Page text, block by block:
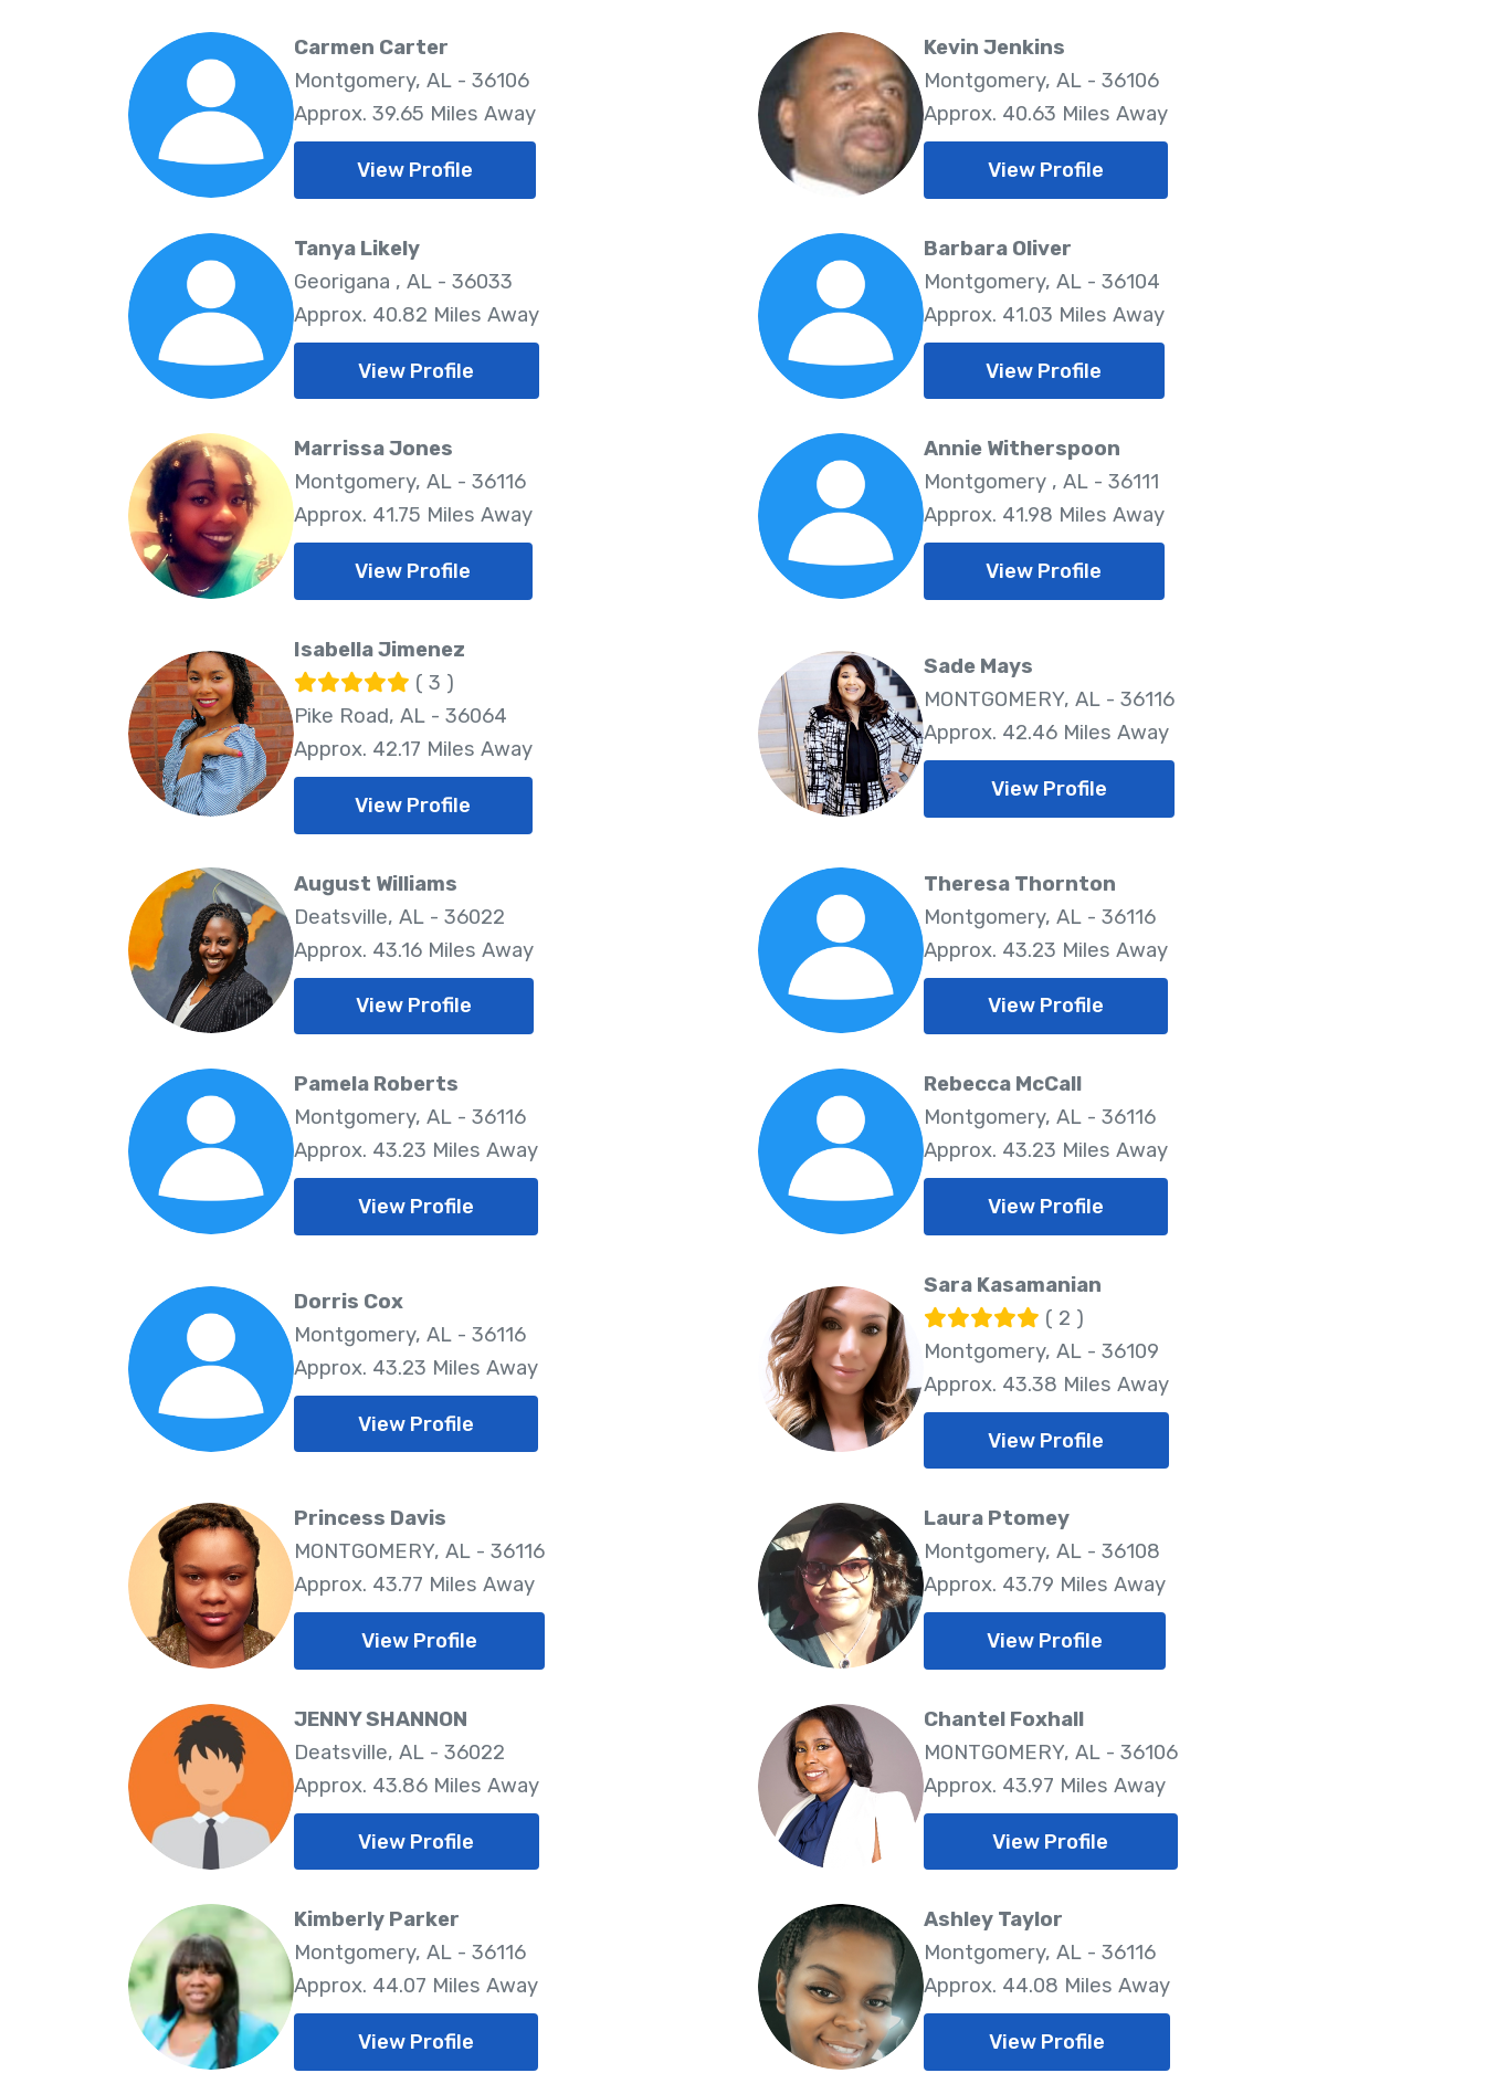
Carmen Carter
Montgomery, AL - 36106
Approx. 39.65 Miles Away
View Profile
Kevin Jenkins
Montgomery, AL - 36106
Approx. 40.63 Miles Away
View Profile
Tanya Likely
Georigana , AL - 36033
Approx. 40.82 Miles Away
View Profile
Barbara Oliver
Montgomery, AL - 36104
Approx. 41.03 Miles Away
View Profile
Marrissa Jones
Montgomery, AL - 36116
Approx. 41.75 Miles Away
View Profile
Annie Witherspoon
Montgomery , AL - 36111
Approx. 41.98 Miles Away
View Profile
Isabella Jimenez
( 3 )
Pike Road, AL - 36064
Approx. 42.17 Miles Away
View Profile
Sade Mays
MONTGOMERY, AL - 36116
Approx. 42.46 Miles Away
View Profile
August Williams
Deatsville, AL - 36022
Approx. 43.16 Miles Away
View Profile
Theresa Thornton
Montgomery, AL - 36116
Approx. 43.23 Miles Away
View Profile
Pamela Roberts
Montgomery, AL - 36116
Approx. 43.23 Miles Away
View Profile
Rebecca McCall
Montgomery, AL - 36116
Approx. 43.23 Miles Away
View Profile
Dorris Cox
Montgomery, AL - 36116
Approx. 43.23 Miles Away
View Profile
Sara Kasamanian
( 2 )
Montgomery, AL - 36109
Approx. 43.38 Miles Away
View Profile
Princess Davis
MONTGOMERY, AL - 36116
Approx. 43.77 Miles Away
View Profile
Laura Ptomey
Montgomery, AL - 36108
Approx. 43.79 Miles Away
View Profile
JENNY SHANNON
Deatsville, AL - 36022
Approx. 43.86 Miles Away
View Profile
Chantel Foxhall
MONTGOMERY, AL - 36106
Approx. 43.97 Miles Away
View Profile
Kimberly Parker
Montgomery, AL - 36116
Approx. 44.07 Miles Away
View Profile
Ashley Taylor
Montgomery, AL - 36116
Approx. 44.08 Miles Away
View Profile